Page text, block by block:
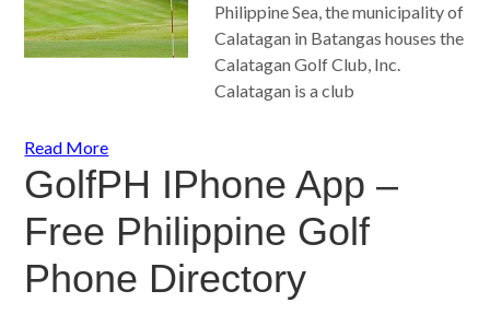
Philippine Sea, the municipality of
Calatagan in Batangas houses the
Calatagan Golf Club, Inc.
Calatagan is a club
Read More
GolfPH IPhone App –
Free Philippine Golf
Phone Directory